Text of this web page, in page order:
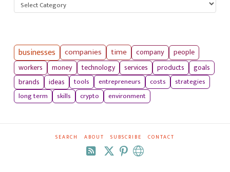
businesses companies time company
people
workers
money technology services products
goals
brands
ideas tools entrepreneurs costs
strategies
long term
skills crypto environment
SEARCH ABOUT SUBSCRIBE CONTACT
RSS